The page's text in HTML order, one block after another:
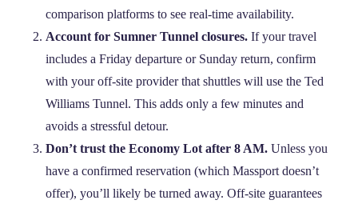
comparison platforms to see real‑time availability.
Account for Sumner Tunnel closures.If your travel
includes a Friday departure or Sunday return, confirm
with your off‑site provider that shuttles will use the Ted
Williams Tunnel. This adds only a few minutes and
avoids a stressful detour.
Don’t trust the Economy Lot after 8 AM.Unless you
have a confirmed reservation (which Massport doesn’t
offer), you’ll likely be turned away. Off‑site guarantees